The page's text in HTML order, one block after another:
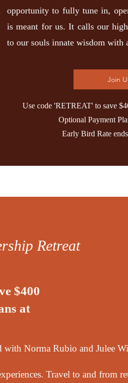
opportunity to fully tune in,
is meant for us. It calls our
to our souls innate wisdom with
Join
Use code 'RETREAT' to save
Optional Payment
Early Bird Rate
Retreat
$400
at
Norma Rubio and Julee
Travel to and from